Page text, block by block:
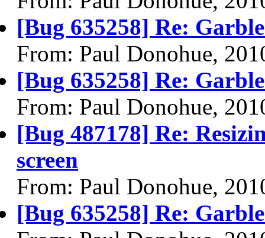
[Bug 635258] Re:
From: Paul Donohue,
[Bug 635258] Re:
From: Paul Donohue,
[Bug 487178] Re:
screen
From: Paul Donohue,
[Bug 635258] Re: